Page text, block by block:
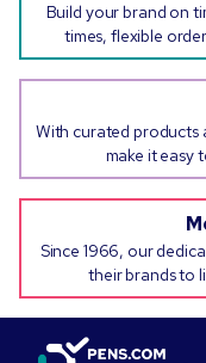
Build your brand on
times, flexible
With curated products
make it easy
Since 1966, our
their brands to